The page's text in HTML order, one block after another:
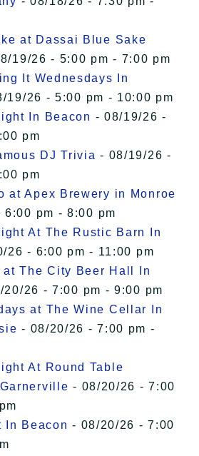
at Dassai Blue Sake
19/26 - 5:00 pm - 7:00 pm
It Wednesdays In
19/26 - 5:00 pm - 10:00 pm
In Beacon - 08/19/26 -
pm
DJ Trivia - 08/19/26 -
pm
at Apex Brewery in Monroe
pm - 8:00 pm
At The Rustic Barn In
26 - 6:00 pm - 11:00 pm
at The City Beer Hall In
20/26 - 7:00 pm - 9:00 pm
at The Wine Cellar In
- 08/20/26 - 7:00 pm -
At Round Table
- 08/20/26 - 7:00
In Beacon - 08/20/26 - 7:00